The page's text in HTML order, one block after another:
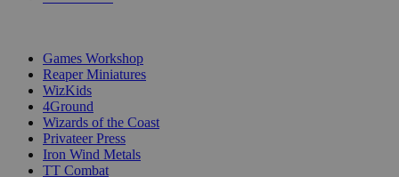
Games Workshop
Reaper Miniatures
WizKids
4Ground
Wizards of the Coast
Privateer Press
Iron Wind Metals
TT Combat